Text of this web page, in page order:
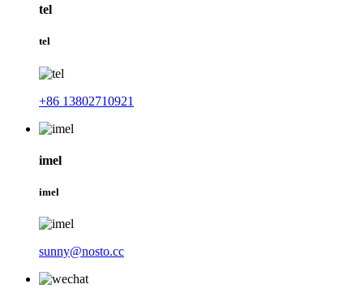
tel
tel
+86 13802710921
imel
imel
sunny@nosto.cc